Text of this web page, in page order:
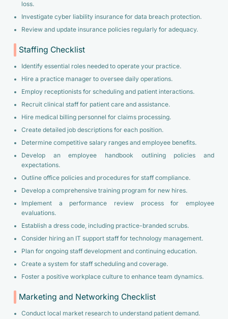
loss.
Investigate cyber liability insurance for data breach protection.
Review and update insurance policies regularly for adequacy.
Staffing Checklist
Identify essential roles needed to operate your practice.
Hire a practice manager to oversee daily operations.
Employ receptionists for scheduling and patient interactions.
Recruit clinical staff for patient care and assistance.
Hire medical billing personnel for claims processing.
Create detailed job descriptions for each position.
Determine competitive salary ranges and employee benefits.
Develop an employee handbook outlining policies and
expectations.
Outline office policies and procedures for staff compliance.
Develop a comprehensive training program for new hires.
Implement a performance review process for employee
evaluations.
Establish a dress code, including practice-branded scrubs.
Consider hiring an IT support staff for technology management.
Plan for ongoing staff development and continuing education.
Create a system for staff scheduling and coverage.
Foster a positive workplace culture to enhance team dynamics.
Marketing and Networking Checklist
Conduct local market research to understand patient demand.